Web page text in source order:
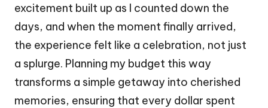
excitement built up as I counted down the
days, and when the moment finally arrived,
the experience felt like a celebration, not just
a splurge. Planning my budget this way
transforms a simple getaway into cherished
memories, ensuring that every dollar spent